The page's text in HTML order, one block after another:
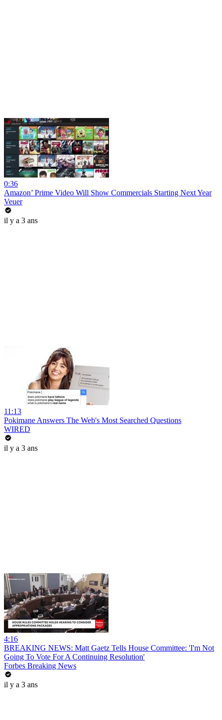
0:36
Amazon’ Prime Video Will Show Commercials Starting Next Year
Veuer
il y a 3 ans
11:13
Pokimane Answers The Web's Most Searched Questions
WIRED
il y a 3 ans
4:16
BREAKING NEWS: Matt Gaetz Tells House Committee: 'I'm Not
Going To Vote For A Continuing Resolution'
Forbes Breaking News
il y a 3 ans